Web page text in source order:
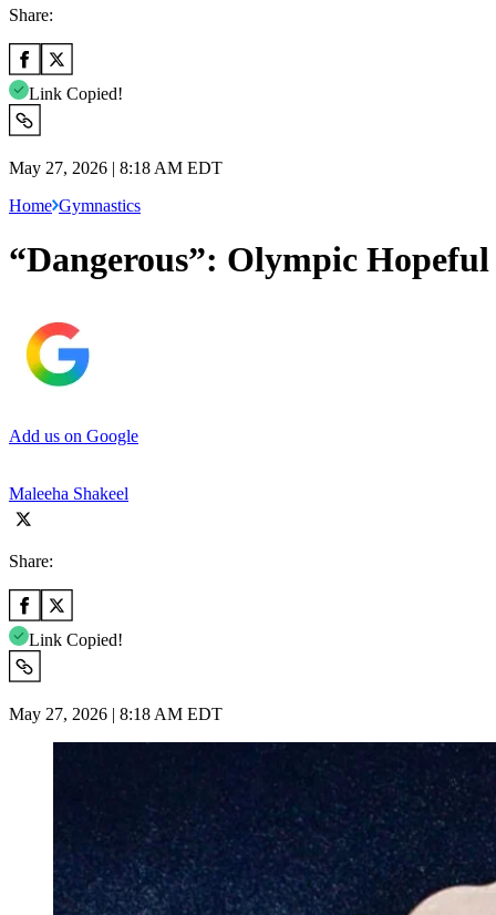
Share:
Link Copied!
May 27, 2026 | 8:18 AM EDT
Home Gymnastics
“Dangerous”: Olympic
Add us on Google
Maleeha Shakeel
Share:
Link Copied!
May 27, 2026 | 8:18 AM EDT